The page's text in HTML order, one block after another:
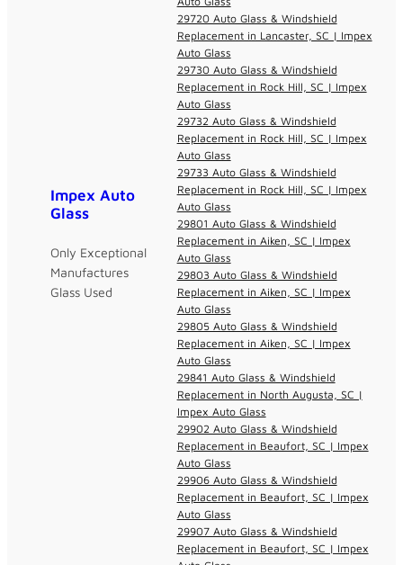
Impex Auto
Glass
Only Exceptional
Manufactures
Glass Used
29720 Auto Glass & Windshield
Replacement in Lancaster, SC | Impex
Auto Glass
29730 Auto Glass & Windshield
Replacement in Rock Hill, SC | Impex
Auto Glass
29732 Auto Glass & Windshield
Replacement in Rock Hill, SC | Impex
Auto Glass
29733 Auto Glass & Windshield
Replacement in Rock Hill, SC | Impex
Auto Glass
29801 Auto Glass & Windshield
Replacement in Aiken, SC | Impex
Auto Glass
29803 Auto Glass & Windshield
Replacement in Aiken, SC | Impex
Auto Glass
29805 Auto Glass & Windshield
Replacement in Aiken, SC | Impex
Auto Glass
29841 Auto Glass & Windshield
Replacement in North Augusta, SC |
Impex Auto Glass
29902 Auto Glass & Windshield
Replacement in Beaufort, SC | Impex
Auto Glass
29906 Auto Glass & Windshield
Replacement in Beaufort, SC | Impex
Auto Glass
29907 Auto Glass & Windshield
Replacement in Beaufort, SC | Impex